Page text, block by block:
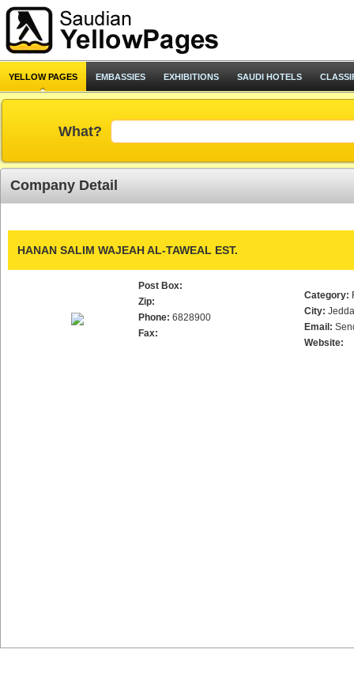
YELLOW PAGES EMBASSIES EXHIBITIONS SAUDI HOTELS
What?
Company Detail
HANAN SALIM WAJEAH AL-TAWEAL EST.
Post Box:
Zip:
Phone: 6828900
Fax:
Category:
City:
Email:
Website: